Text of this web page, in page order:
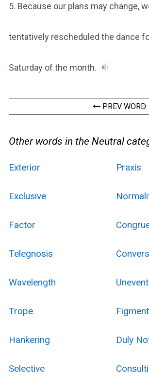
5. Because our plans may change,
tentatively rescheduled the dance
Saturday of the month.
PREV WORD
Other words in the Neutral
Exterior Praxis
Exclusive
Factor
Telegnosis
Wavelength
Trope Figment
Hankering Duly
Selective